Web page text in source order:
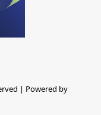
| Powered by